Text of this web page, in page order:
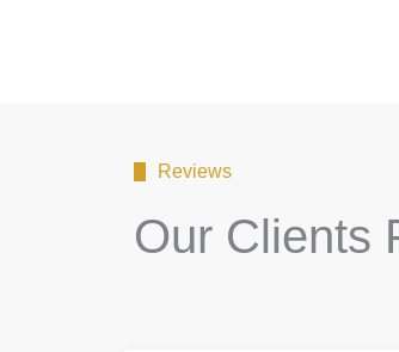
Reviews
Our Clients